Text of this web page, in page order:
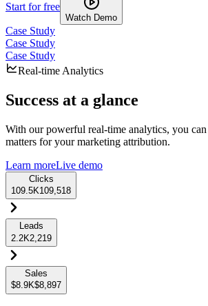
Start for free
Watch Demo
Case Study
Case Study
Case Study
Real-time Analytics
Success at a glance
With our powerful real-time analytics, you
matters for your marketing attribution.
Learn moreLive demo
Clicks
109.5K109,518
Leads
2.2K2,219
Sales
$8.9K$8,897